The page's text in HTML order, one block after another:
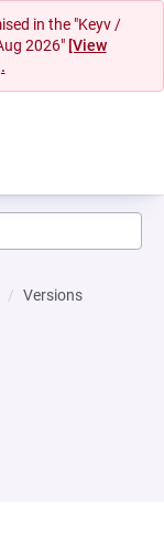
in the "Keyv /
2026" [View
Versions